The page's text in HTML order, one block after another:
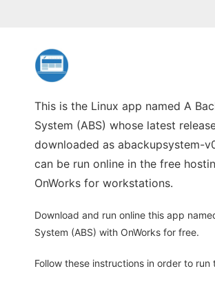
This is the Linux app named A
System (ABS) whose latest
downloaded as abackupsystem-
can be run online in the free
OnWorks for workstations.
Download and run online this app
System (ABS) with OnWorks for free.
Follow these instructions in order to run